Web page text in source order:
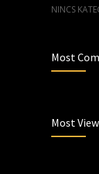
NINCS
Most
Most